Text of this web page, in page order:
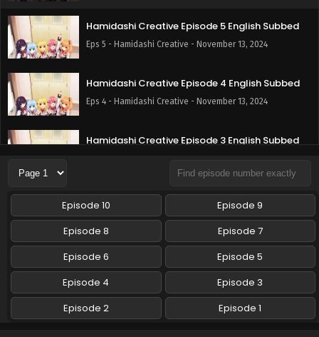
Hamidashi Creative Episode 5 English Subbed
Eps 5 - Hamidashi Creative - November 13, 2024
Hamidashi Creative Episode 4 English Subbed
Eps 4 - Hamidashi Creative - November 13, 2024
Hamidashi Creative Episode 3 English Subbed
Eps 3 - Hamidashi Creative - November 8, 2024
Hamidashi Creative Episode 2 English Subbed
Eps 2 - Hamidashi Creative - October 12, 2024
Hamidashi Creative Episode 1 English Subbed
Eps 1 - Hamidashi Creative - October 12, 2024
Episode 10
Episode 9
Episode 8
Episode 7
Episode 6
Episode 5
Episode 4
Episode 3
Episode 2
Episode 1